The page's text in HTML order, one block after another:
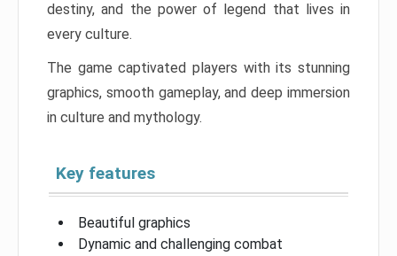
destiny, and the power of legend that lives in
every culture.
The game captivated players with its stunning
graphics, smooth gameplay, and deep immersion
in culture and mythology.
Key features
Beautiful graphics
Dynamic and challenging combat